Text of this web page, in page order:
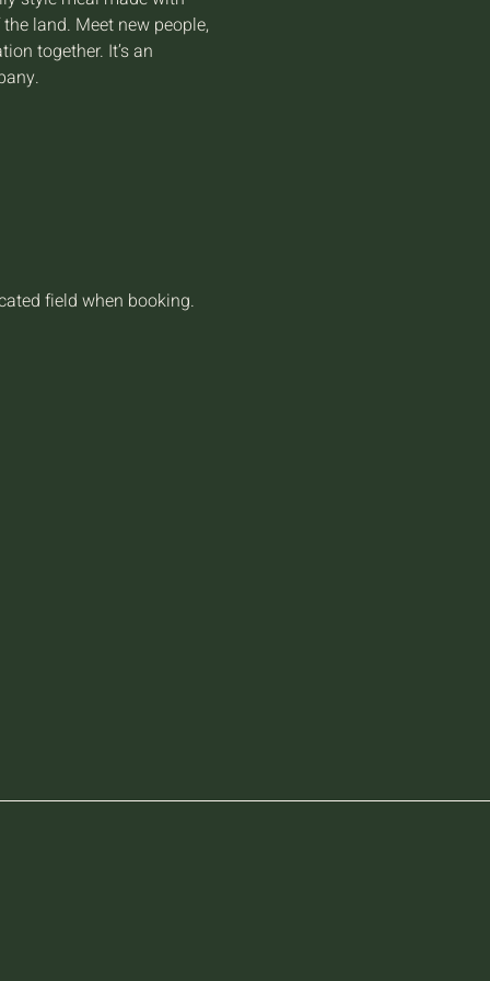
land. Meet new people,
together. It’s an
field when booking.